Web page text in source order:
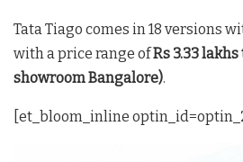
Tata Tiago comes in 18 versions
with a price range ofRs 3.33 lakhs
showroom Bangalore).
[et_bloom_inline